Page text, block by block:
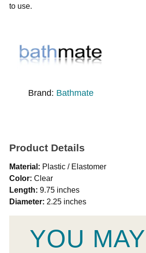
to use.
Brand: Bathmate
Product Details
Material: Plastic / Elastomer
Color: Clear
Length: 9.75 inches
Diameter: 2.25 inches
YOU MAY